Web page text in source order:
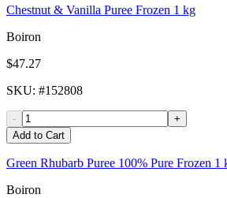
Chestnut & Vanilla Puree Frozen 1 kg
Boiron
$47.27
SKU: #152808
-
+
Add to Cart
Green Rhubarb Puree 100% Pure Frozen 1
Boiron